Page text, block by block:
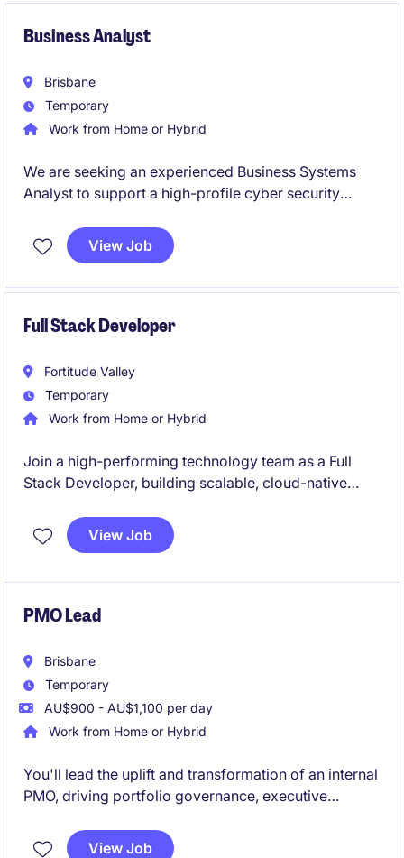
Business Analyst
Brisbane
Temporary
Work from Home or Hybrid
We are seeking an experienced Business Systems
Analyst to support a high-profile cyber security
environment.
well-defined solutions, ensuring cyber initiatives are
View Job
Full Stack Developer
Fortitude Valley
Temporary
Work from Home or Hybrid
Join a high-performing technology team as a Full
Stack Developer, building scalable, cloud-native
frontend and backend. This role offers the
opportunity to work collaboratively in an Agile
View Job
PMO Lead
Brisbane
Temporary
AU$900 - AU$1,100 per day
Work from Home or Hybrid
You'll lead the uplift and transformation of an internal
PMO, driving portfolio governance, executive
complex IT environment.
View Job